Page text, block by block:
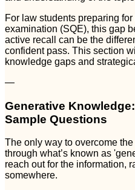
For law students preparing
examination (SQE), this gap
active recall can be the
confident pass. This section
knowledge gaps and
—
Generative
Sample Questions
The only way to overcome
through what’s known as
reach out for the information,
somewhere.